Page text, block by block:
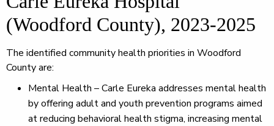
(Woodford County), 2023-2025
The identified community health priorities in Woodford
County are:
Mental Health – Carle Eureka addresses mental health
by offering adult and youth prevention programs aimed
at reducing behavioral health stigma, increasing mental